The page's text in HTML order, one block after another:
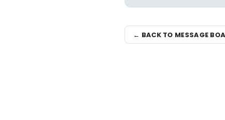
← BACK TO MESSAGE